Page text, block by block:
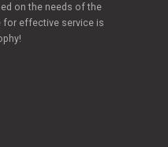
on the needs of the
for effective service is